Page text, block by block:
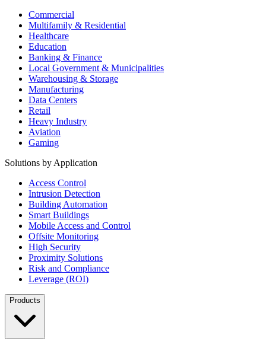
Commercial
Multifamily & Residential
Healthcare
Education
Banking & Finance
Local Government & Municipalities
Warehousing & Storage
Manufacturing
Data Centers
Retail
Heavy Industry
Aviation
Gaming
Solutions by Application
Access Control
Intrusion Detection
Building Automation
Smart Buildings
Mobile Access and Control
Offsite Monitoring
High Security
Proximity Solutions
Risk and Compliance
Leverage (ROI)
Products